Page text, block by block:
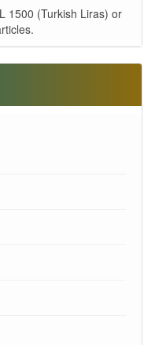
1500 (Turkish Liras) or